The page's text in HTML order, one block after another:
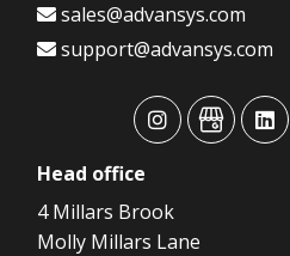
sales@advansys.com
support@advansys.com
advansysadvansys
Head office
4 Millars Brook
Molly Millars Lane